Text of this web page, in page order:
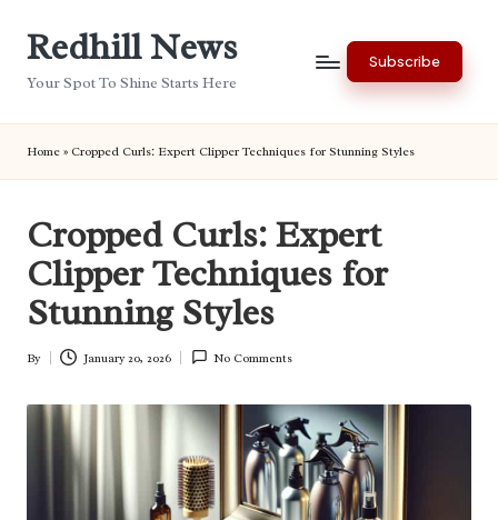
Redhill News
Your Spot To Shine Starts Here
Subscribe
Home » Cropped Curls: Expert Clipper Techniques for Stunning Styles
Cropped Curls: Expert
Clipper Techniques for
Stunning Styles
Posted
By January 20, 2026 No Comments